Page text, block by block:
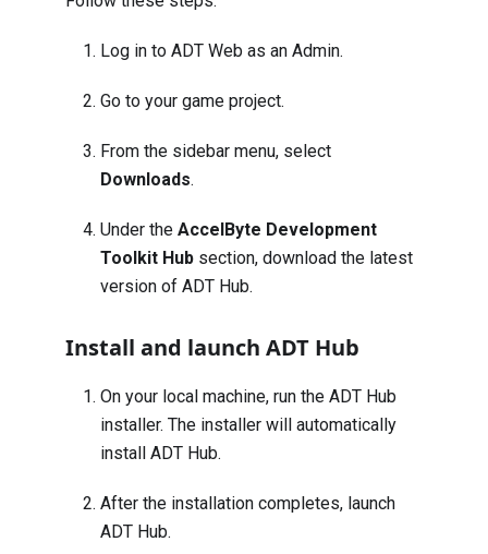
Log in to ADT Web as an Admin.
Go to your game project.
From the sidebar menu, select
Downloads.
Under the AccelByte Development
Toolkit Hub section, download the latest
version of ADT Hub.
Install and launch ADT Hub
On your local machine, run the ADT Hub
installer. The installer will automatically
install ADT Hub.
After the installation completes, launch
ADT Hub.